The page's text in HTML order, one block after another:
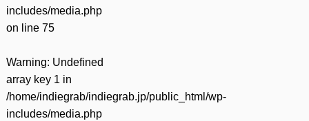
includes/media.php
on line 75
Warning: Undefined
array key 1 in
/home/indiegrab/indiegrab.jp/public_html/wp-
includes/media.php